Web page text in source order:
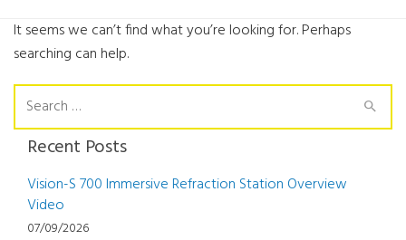
It seems we can’t find what you’re looking for. Perhaps
searching can help.
Search
Recent Posts
Vision-S 700 Immersive Refraction Station Overview
Video
07/09/2026